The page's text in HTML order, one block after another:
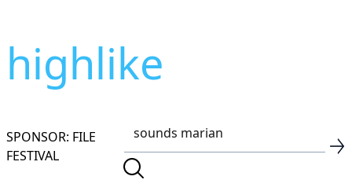
highlike
SPONSOR: FILE
FESTIVAL